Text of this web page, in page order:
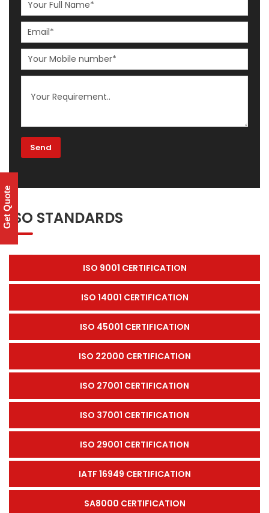
ISO STANDARDS
ISO 9001 CERTIFICATION
ISO 14001 CERTIFICATION
ISO 45001 CERTIFICATION
ISO 22000 CERTIFICATION
ISO 27001 CERTIFICATION
ISO 37001 CERTIFICATION
ISO 29001 CERTIFICATION
IATF 16949 CERTIFICATION
SA8000 CERTIFICATION
Get Quote